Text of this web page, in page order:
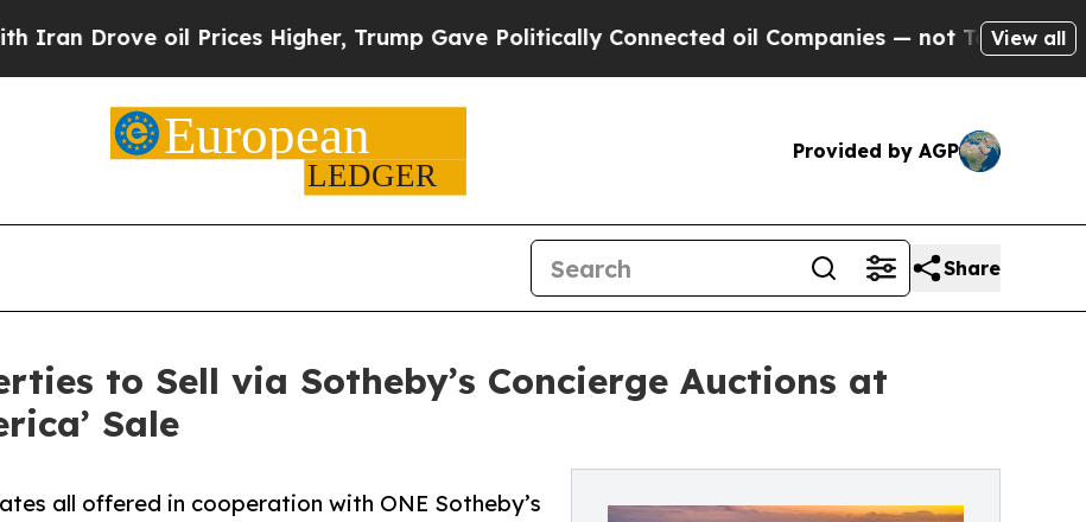
oil Prices Higher, Trump Gave Politically Connected oil Companies — not Taxpayers — theView all
Provided by AGP
Share
to Sell via Sotheby’s Concierge Auctions at
Sale
all offered in cooperation with ONE Sotheby’s